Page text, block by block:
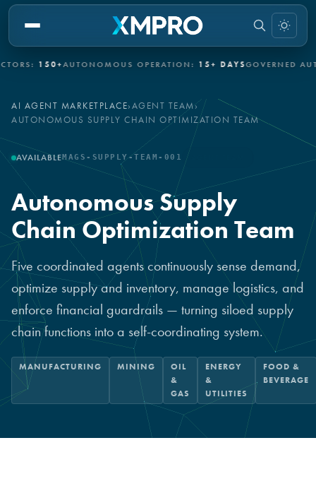
150+AUTONOMOUS OPERATION:15+ DAYSGOVERNED
AI AGENT MARKETPLACE›AGENT TEAM›
AUTONOMOUS SUPPLY CHAIN OPTIMIZATION TEAM
AVAILABLEMAGS-SUPPLY-TEAM-001
Autonomous Supply
Chain Optimization Team
Five coordinated agents continuously sense demand,
optimize supply and inventory, manage logistics, and
enforce financial guardrails — turning siloed supply
chain functions into a self-coordinating system.
MANUFACTURING MINING
OIL
&
GAS
ENERGY
&
UTILITIES
FOOD &
BEVERAGE